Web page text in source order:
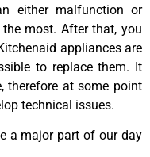
either malfunction or
most. After that, you
appliances are
to replace them. It
therefore at some point
technical issues.
a major part of our day